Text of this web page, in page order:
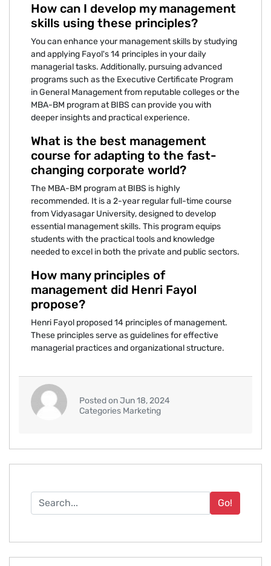
How can I develop my management
skills using these principles?
You can enhance your management skills by studying
and applying Fayol's 14 principles in your daily
managerial tasks. Additionally, pursuing advanced
programs such as the Executive Certificate Program
in General Management from reputable colleges or the
MBA-BM program at BIBS can provide you with
deeper insights and practical experience.
What is the best management
course for adapting to the fast-
changing corporate world?
The MBA-BM program at BIBS is highly
recommended. It is a 2-year regular full-time course
from Vidyasagar University, designed to develop
essential management skills. This program equips
students with the practical tools and knowledge
needed to excel in both the private and public sectors.
How many principles of
management did Henri Fayol
propose?
Henri Fayol proposed 14 principles of management.
These principles serve as guidelines for effective
managerial practices and organizational structure.
Posted on Jun 18, 2024
Categories Marketing
Go!